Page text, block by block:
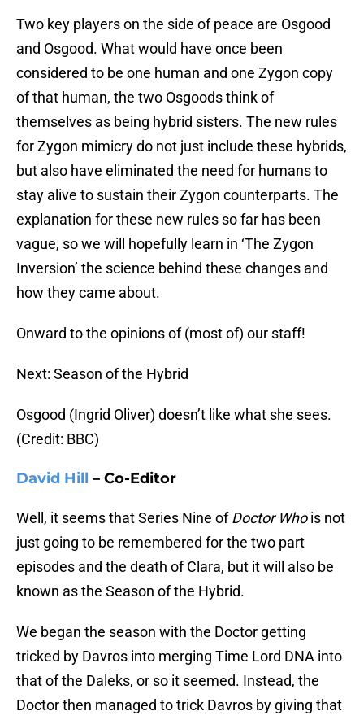
Two key players on the side of peace are Osgood
and Osgood. What would have once been
considered to be one human and one Zygon copy
of that human, the two Osgoods think of
themselves as being hybrid sisters. The new rules
for Zygon mimicry do not just include these hybrids,
but also have eliminated the need for humans to
stay alive to sustain their Zygon counterparts. The
explanation for these new rules so far has been
vague, so we will hopefully learn in ‘The Zygon
Inversion’ the science behind these changes and
how they came about.
Onward to the opinions of (most of) our staff!
Next: Season of the Hybrid
Osgood (Ingrid Oliver) doesn’t like what she sees.
(Credit: BBC)
David Hill – Co-Editor
Well, it seems that Series Nine ofDoctor Whois not
just going to be remembered for the two part
episodes and the death of Clara, but it will also be
known as the Season of the Hybrid.
We began the season with the Doctor getting
tricked by Davros into merging Time Lord DNA into
that of the Daleks, or so it seemed. Instead, the
Doctor then managed to trick Davros by giving that